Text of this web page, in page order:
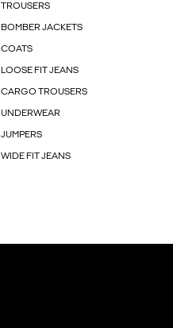
TROUSERS
BOMBER JACKETS
COATS
LOOSE FIT JEANS
CARGO TROUSERS
UNDERWEAR
JUMPERS
WIDE FIT JEANS